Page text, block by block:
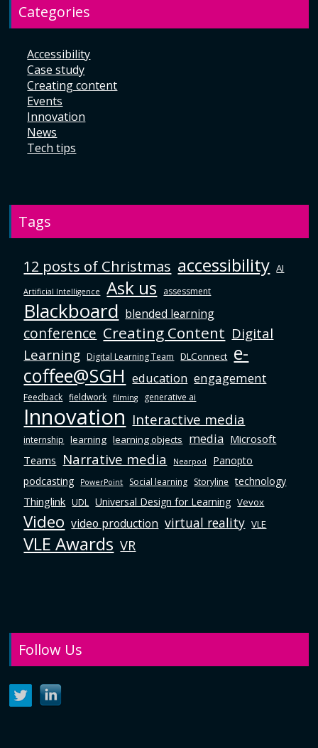
Categories
Accessibility
Case study
Creating content
Events
Innovation
News
Tech tips
Tags
12 posts of Christmas accessibility AI
Artificial Intelligence Ask us assessment
Blackboard blended learning
conference Creating Content Digital
Learning Digital Learning Team DLConnect e-
coffee@SGH education engagement
Feedback fieldwork filming generative ai
Innovation Interactive media
internship learning learning objects media Microsoft
Teams Narrative media Nearpod
Panopto
podcasting
PowerPoint Social learning Storyline technology
Thinglink UDL Universal Design for Learning Vevox
Video video production virtual reality VLE
VLE Awards VR
Follow Us